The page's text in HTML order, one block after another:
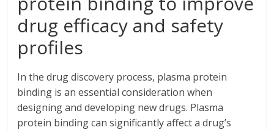
drug efficacy and safety
profiles
In the drug discovery process, plasma protein
binding is an essential consideration when
designing and developing new drugs. Plasma
protein binding can significantly affect a drug’s